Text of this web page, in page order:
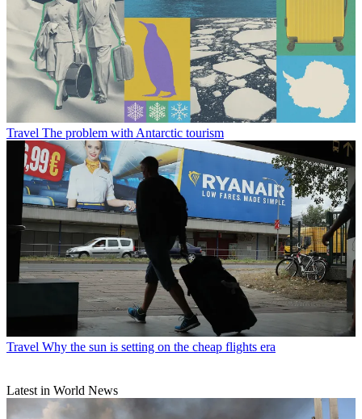
Travel The problem with Antarctic tourism
Travel Why the sun is setting on the cheap flights era
Latest in World News